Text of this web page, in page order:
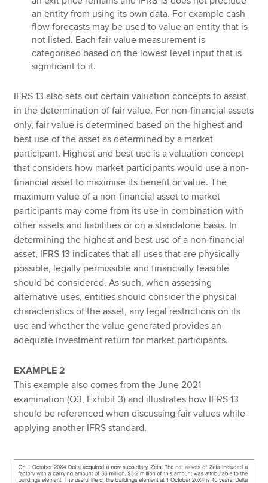
an entity from using its own data. For example cash
flow forecasts may be used to value an entity that is
not listed. Each fair value measurement is
categorised based on the lowest level input that is
significant to it.
IFRS 13 also sets out certain valuation concepts to assist
in the determination of fair value. For non-financial assets
only, fair value is determined based on the highest and
best use of the asset as determined by a market
participant. Highest and best use is a valuation concept
that considers how market participants would use a non-
financial asset to maximise its benefit or value. The
maximum value of a non-financial asset to market
participants may come from its use in combination with
other assets and liabilities or on a standalone basis. In
determining the highest and best use of a non-financial
asset, IFRS 13 indicates that all uses that are physically
possible, legally permissible and financially feasible
should be considered. As such, when assessing
alternative uses, entities should consider the physical
characteristics of the asset, any legal restrictions on its
use and whether the value generated provides an
adequate investment return for market participants.
EXAMPLE 2
This example also comes from the June 2021
examination (Q3, Exhibit 3) and illustrates how IFRS 13
should be referenced when discussing fair values while
applying another IFRS standard.